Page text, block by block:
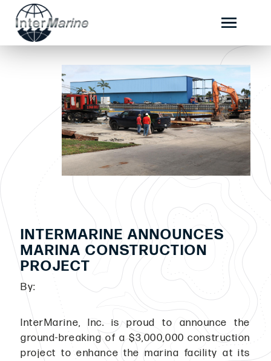
INTERMARINE ANNOUNCES
MARINA CONSTRUCTION
PROJECT
By:
InterMarine, Inc. is proud to announce the
ground-breaking of a $3,000,000 construction
project to enhance the marina facility at its